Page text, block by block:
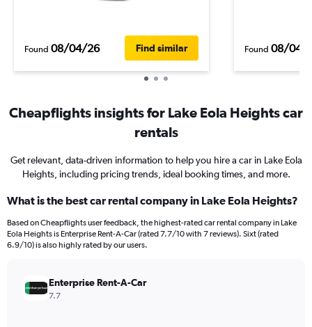
Found 08/04/26 Find similar Found 08/04/
Cheapflights insights for Lake Eola Heights car
rentals
Get relevant, data-driven information to help you hire a car in Lake Eola
Heights, including pricing trends, ideal booking times, and more.
What is the best car rental company in Lake Eola Heights?
Based on Cheapflights user feedback, the highest-rated car rental company in Lake
Eola Heights is Enterprise Rent-A-Car (rated 7.7/10 with 7 reviews). Sixt (rated
6.9/10) is also highly rated by our users.
Enterprise Rent-A-Car
7.7